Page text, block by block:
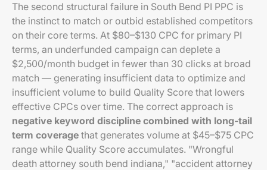
The second structural failure in South Bend PI PPC is
the instinct to match or outbid established competitors
on their core terms. At $80–$130 CPC for primary PI
terms, an underfunded campaign can deplete a
$2,500/month budget in fewer than 30 clicks at broad
match — generating insufficient data to optimize and
insufficient volume to build Quality Score that lowers
effective CPCs over time. The correct approach is
negative keyword discipline combined with long-tail
term coverage that generates volume at $45–$75 CPC
range while Quality Score accumulates. "Wrongful
death attorney south bend indiana," "accident attorney